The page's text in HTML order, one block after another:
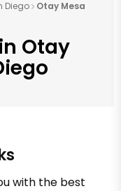
Diego
Otay Mesa
Otay
with the best